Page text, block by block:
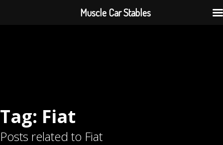
Tag: Fiat
Posts related to Fiat
Muscle Car Stables